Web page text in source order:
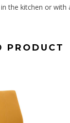
the kitchen or with
PRODUCT